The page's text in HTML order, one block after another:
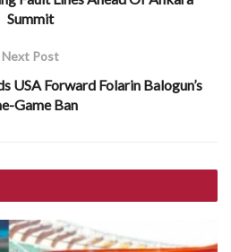
Summit
Next Post
USA Forward Folarin Balogun’s
Game Ban